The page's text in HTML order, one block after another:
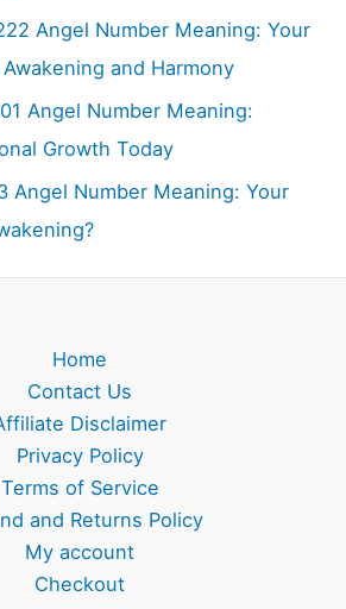
Angel Number Meaning: Your
and Harmony
Angel Number Meaning:
Growth Today
Angel Number Meaning: Your
Home
Contact Us
Disclaimer
Privacy Policy
Terms of Service
and Returns Policy
My account
Checkout